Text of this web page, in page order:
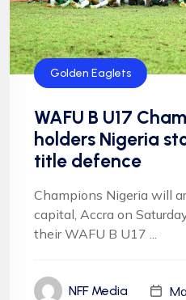
Golden Eaglets
WAFU B U17
holders Nigeria
title defence
Champions Nigeria will
capital, Accra on
their WAFU B U17 ...
NFF Media